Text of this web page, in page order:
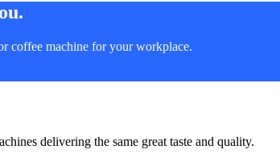
coffee machine for your workplace.
delivering the same great taste and quality.